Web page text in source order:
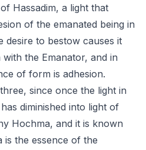
Hassadim, a light that
of the emanated being in
desire to bestow causes it
the Emanator, and in
of form is adhesion.
since once the light in
diminished into light of
Hochma, and it is known
the essence of the